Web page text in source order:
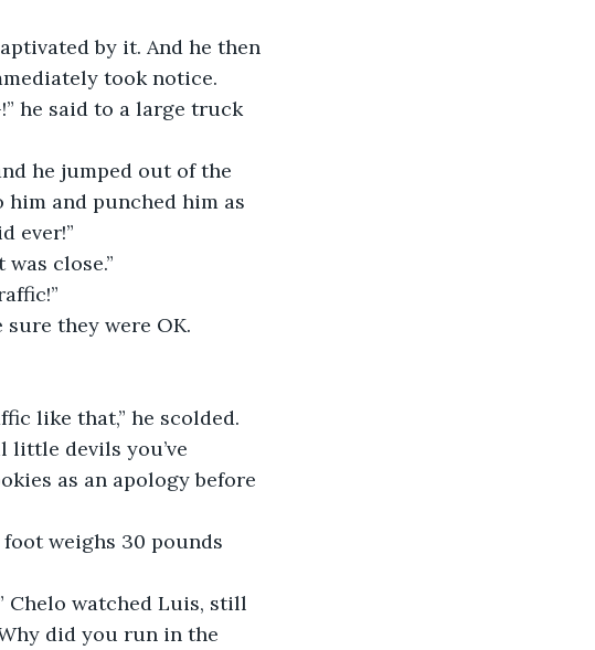
by it. And he then
took notice.
he said to a large truck
he jumped out of the
and punched him as
ever!”
close.”
they were OK.
like that,” he scolded.
little devils you’ve
as an apology before
foot weighs 30 pounds
Chelo watched Luis, still
did you run in the